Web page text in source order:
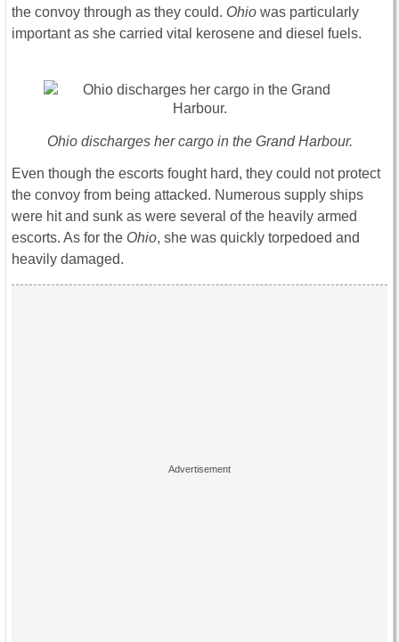
the convoy through as they could. Ohio was particularly
important as she carried vital kerosene and diesel fuels.
Ohio discharges her cargo in the Grand Harbour.
Even though the escorts fought hard, they could not protect
the convoy from being attacked. Numerous supply ships
were hit and sunk as were several of the heavily armed
escorts. As for the Ohio, she was quickly torpedoed and
heavily damaged.